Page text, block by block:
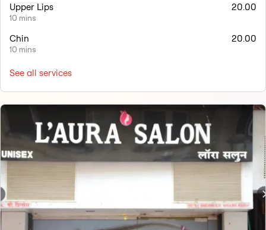
Upper Lips
10 mins
20.00
Chin
10 mins
20.00
See all services